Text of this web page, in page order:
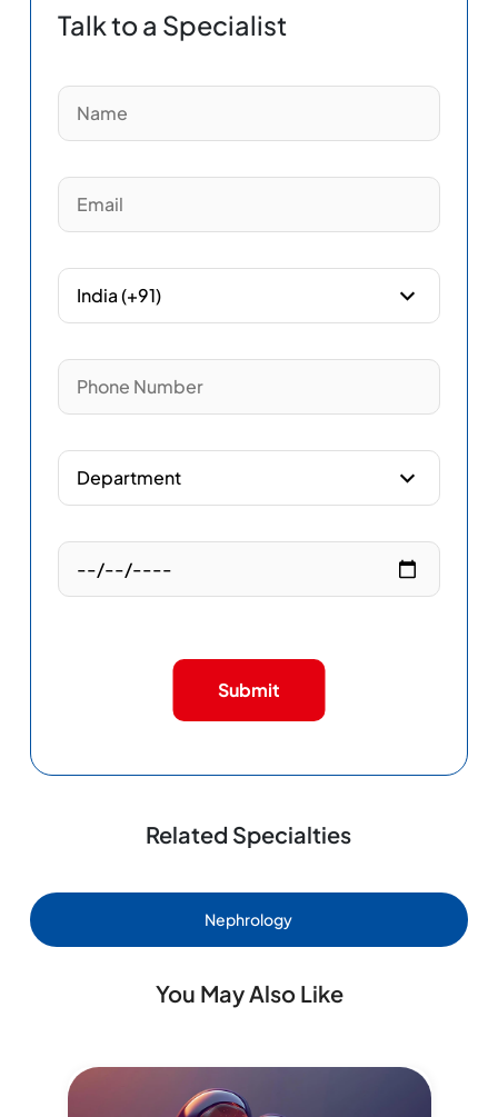
Related Specialties
Nephrology
Talk to a Specialist
Submit
You May Also Like